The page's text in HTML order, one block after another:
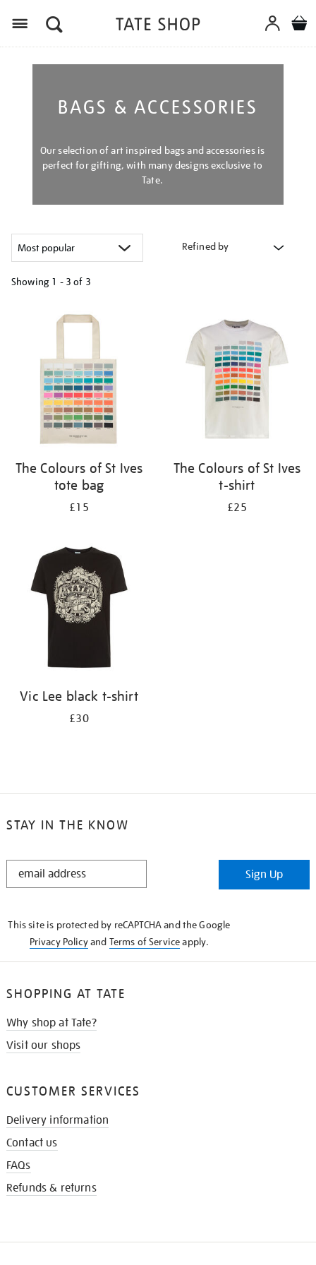
BAGS & ACCESSORIES
Our selection of art inspired bags and accessories is
perfect for gifting, with many designs exclusive to
Tate.
Refined by
Showing 1 - 3 of 3
The Colours of St Ives
tote bag
£15
The Colours of St Ives
t-shirt
£25
Vic Lee black t-shirt
£30
STAY IN THE KNOW
STAY
Sign Up
This site is protected by reCAPTCHA and the Google
Privacy Policyand Terms of Serviceapply.
SHOPPING AT TATE
Why shop at Tate?
Visit our shops
CUSTOMER SERVICES
Delivery information
Contact us
FAQs
Refunds & returns